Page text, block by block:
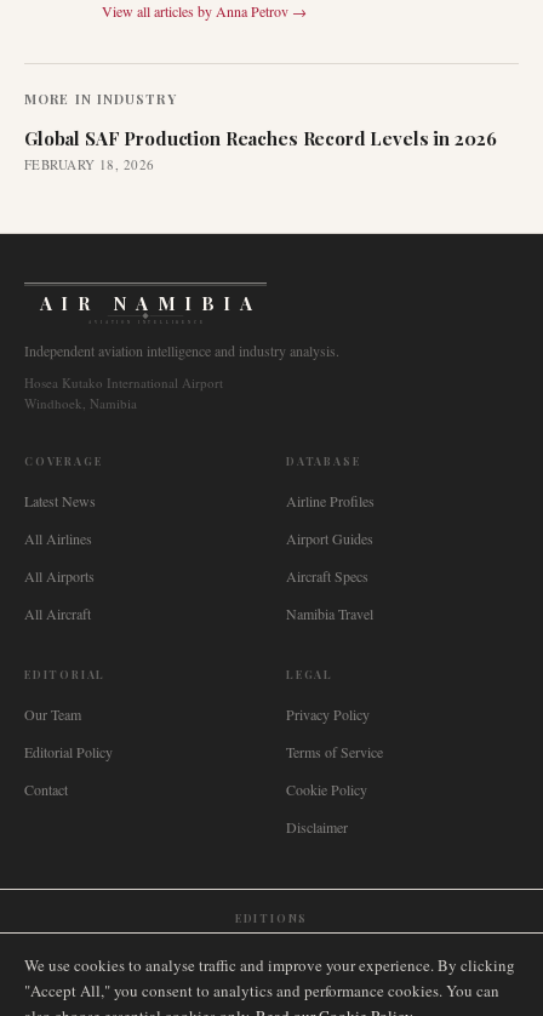
View all articles by Anna Petrov →
MORE IN INDUSTRY
Global SAF Production Reaches Record Levels in 2026
FEBRUARY 18, 2026
AIR NAMIBIA
AVIATION INTELLIGENCE
Independent aviation intelligence and industry analysis.
Hosea Kutako International Airport
Windhoek, Namibia
COVERAGE
Latest News
All Airlines
All Airports
All Aircraft
DATABASE
Airline Profiles
Airport Guides
Aircraft Specs
Namibia Travel
EDITORIAL
Our Team
Editorial Policy
Contact
LEGAL
Privacy Policy
Terms of Service
Cookie Policy
Disclaimer
EDITIONS
🇿🇦 South Africa Singapore🇩🇪 Deutschland Nederland 🇫🇷 France
We use cookies to analyse traffic and improve your experience. By clicking
"Accept All," you consent to analytics and performance cookies. You can